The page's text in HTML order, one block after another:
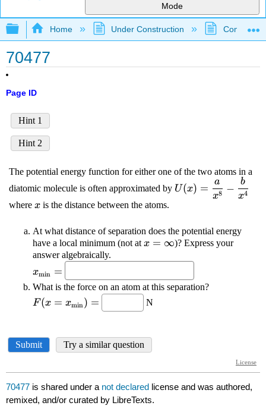
Mode
Expand/collapse global hierarchy
Home Under Construction
70477
Page ID
70477 is shared under a not declared license and was authored,
remixed, and/or curated by LibreTexts.